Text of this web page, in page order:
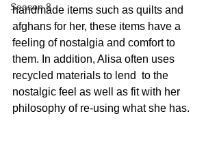
Season 8
handmade items such as quilts and
afghans for her, these items have a
feeling of nostalgia and comfort to
them. In addition, Alisa often uses
recycled materials to lend  to the
nostalgic feel as well as fit with her
philosophy of re-using what she has.